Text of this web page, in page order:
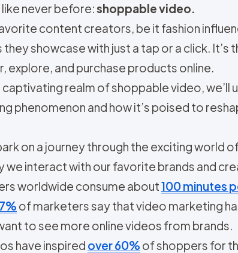
never before:shoppable video.
content creators, be it fashion
showcase with just a tap or a click.
explore, and purchase products online.
realm of shoppable video, we’ll
phenomenon and how it’s poised to
on a journey through the exciting world
interact with our favorite brands and
worldwide consume about100 minutes
of marketers say that video marketing
to see more online videos from brands.
have inspired over 60% of shoppers for